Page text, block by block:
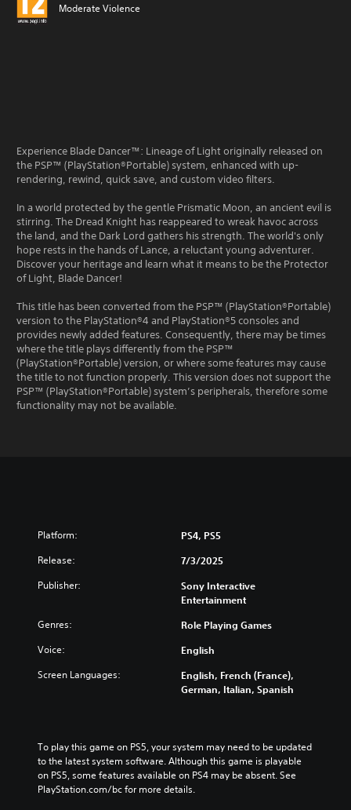
Moderate Violence
Experience Blade Dancer™: Lineage of Light originally released on
the PSP™ (PlayStation®Portable) system, enhanced with up-
rendering, rewind, quick save, and custom video filters.
In a world protected by the gentle Prismatic Moon, an ancient evil is
stirring. The Dread Knight has reappeared to wreak havoc across
the land, and the Dark Lord gathers his strength. The world's only
hope rests in the hands of Lance, a reluctant young adventurer.
Discover your heritage and learn what it means to be the Protector
of Light, Blade Dancer!
This title has been converted from the PSP™ (PlayStation®Portable)
version to the PlayStation®4 and PlayStation®5 consoles and
provides newly added features. Consequently, there may be times
where the title plays differently from the PSP™
(PlayStation®Portable) version, or where some features may cause
the title to not function properly. This version does not support the
PSP™ (PlayStation®Portable) system’s peripherals, therefore some
functionality may not be available.
Platform: PS4, PS5
Release: 7/3/2025
Publisher:
Sony Interactive
Entertainment
Genres: Role Playing Games
Voice: English
Screen Languages:
English, French (France),
German, Italian, Spanish
To play this game on PS5, your system may need to be updated
to the latest system software. Although this game is playable
on PS5, some features available on PS4 may be absent. See
PlayStation.com/bc for more details.